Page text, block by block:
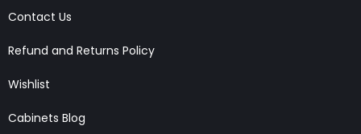
Contact Us
Refund and Returns Policy
Wishlist
Cabinets Blog